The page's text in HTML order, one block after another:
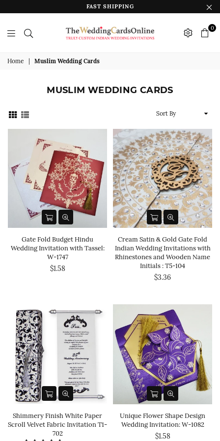
FAST SHIPPING
Wedding
Online
0
Home Muslim Wedding Cards
MUSLIM WEDDING CARDS
Gate Fold Budget Hindu
Wedding Invitation with Tassel:
W-1747
$1.58
Cream Satin & Gold Gate Fold
Indian Wedding Invitations with
Rhinestones and Wooden Name
Initials : T5-104
$3.36
Shimmery Finish White Paper
Scroll Velvet Fabric Invitation T1-
702
Unique Flower Shape Design
Wedding Invitation: W-1082
$1.58